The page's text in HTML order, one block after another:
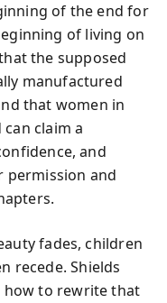
of the end for
of living on
the supposed
manufactured
that women in
claim a
and
and
fades, children
recede. Shields
how to rewrite that